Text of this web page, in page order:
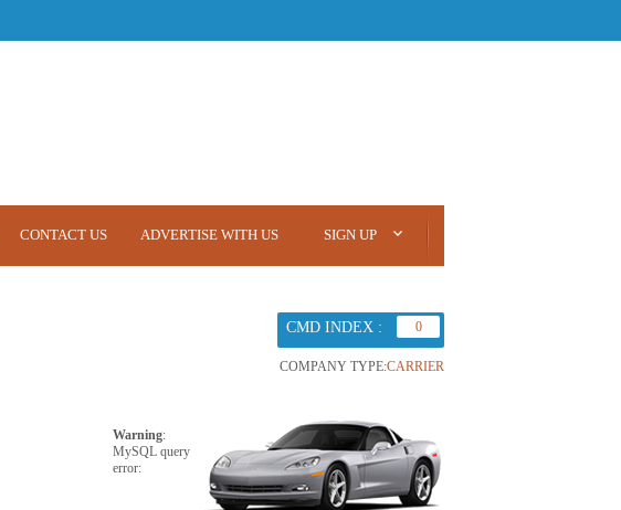
CONTACT US ADVERTISE WITH US SIGN UP
CMD INDEX : 0
COMPANY TYPE:CARRIER
Warning:
MySQL query
error: